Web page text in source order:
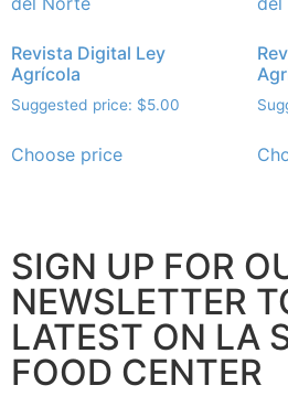
Revista Digital Ley
Agrícola
Suggested price: $5.00
Choose price
SIGN UP FOR
NEWSLETTER
LATEST ON LA
FOOD CENTER